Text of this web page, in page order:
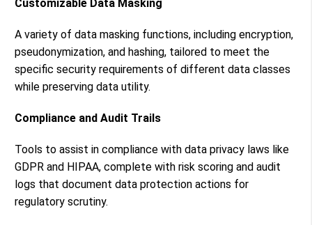
Customizable Data Masking
A variety of data masking functions, including encryption,
pseudonymization, and hashing, tailored to meet the
specific security requirements of different data classes
while preserving data utility.
Compliance and Audit Trails
Tools to assist in compliance with data privacy laws like
GDPR and HIPAA, complete with risk scoring and audit
logs that document data protection actions for
regulatory scrutiny.